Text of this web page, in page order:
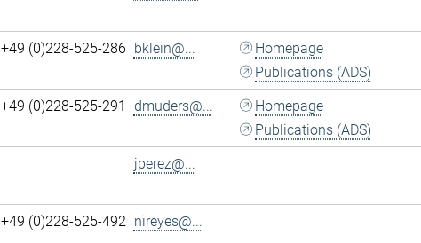
+49 (0)228-525-286 bklein@...
Homepage
Publications (ADS)
+49 (0)228-525-291 dmuders@...
Homepage
Publications (ADS)
jperez@...
+49 (0)228-525-492 nireyes@...